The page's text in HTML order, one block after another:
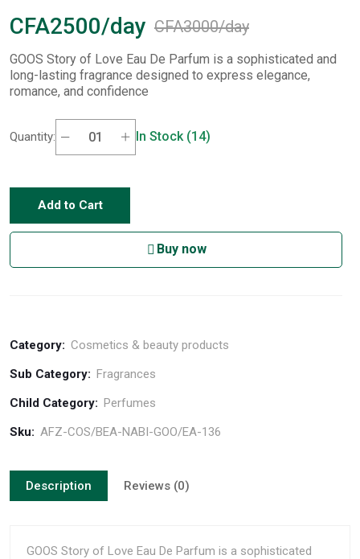
CFA2500/day CFA3000/day
GOOS Story of Love Eau De Parfum is a sophisticated and
long-lasting fragrance designed to express elegance,
romance, and confidence
Quantity: In Stock (14)
Add to Cart
Buy now
Category: Cosmetics & beauty products
Sub Category: Fragrances
Child Category: Perfumes
Sku: AFZ-COS/BEA-NABI-GOO/EA-136
Description Reviews (0)
GOOS Story of Love Eau De Parfum is a sophisticated